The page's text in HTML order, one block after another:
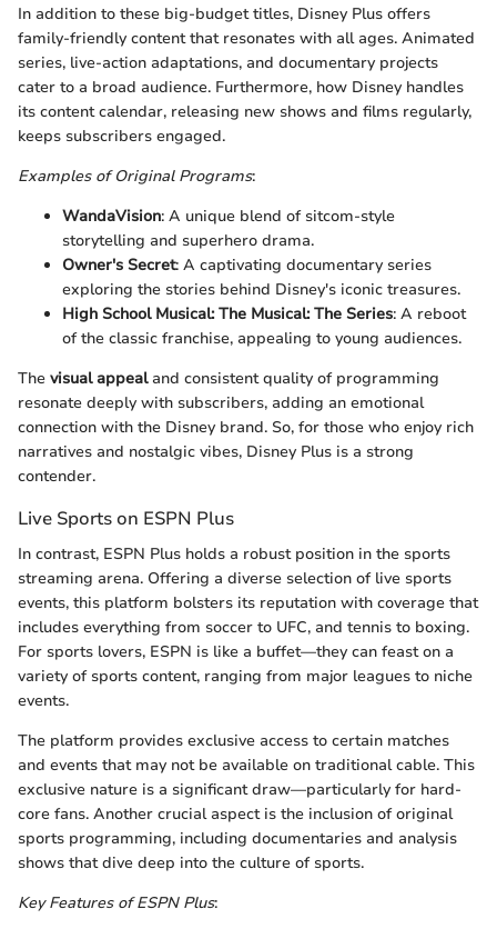
In addition to these big-budget titles, Disney Plus offers
family-friendly content that resonates with all ages. Animated
series, live-action adaptations, and documentary projects
cater to a broad audience. Furthermore, how Disney handles
its content calendar, releasing new shows and films regularly,
keeps subscribers engaged.
Examples of Original Programs:
WandaVision: A unique blend of sitcom-style
storytelling and superhero drama.
Owner's Secret: A captivating documentary series
exploring the stories behind Disney's iconic treasures.
High School Musical: The Musical: The Series: A reboot
of the classic franchise, appealing to young audiences.
The visual appealand consistent quality of programming
resonate deeply with subscribers, adding an emotional
connection with the Disney brand. So, for those who enjoy rich
narratives and nostalgic vibes, Disney Plus is a strong
contender.
Live Sports on ESPN Plus
In contrast, ESPN Plus holds a robust position in the sports
streaming arena. Offering a diverse selection of live sports
events, this platform bolsters its reputation with coverage that
includes everything from soccer to UFC, and tennis to boxing.
For sports lovers, ESPN is like a buffet—they can feast on a
variety of sports content, ranging from major leagues to niche
events.
The platform provides exclusive access to certain matches
and events that may not be available on traditional cable. This
exclusive nature is a significant draw—particularly for hard-
core fans. Another crucial aspect is the inclusion of original
sports programming, including documentaries and analysis
shows that dive deep into the culture of sports.
Key Features of ESPN Plus: